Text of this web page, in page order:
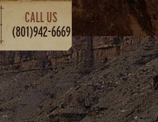
CALL US
(801)942-6669